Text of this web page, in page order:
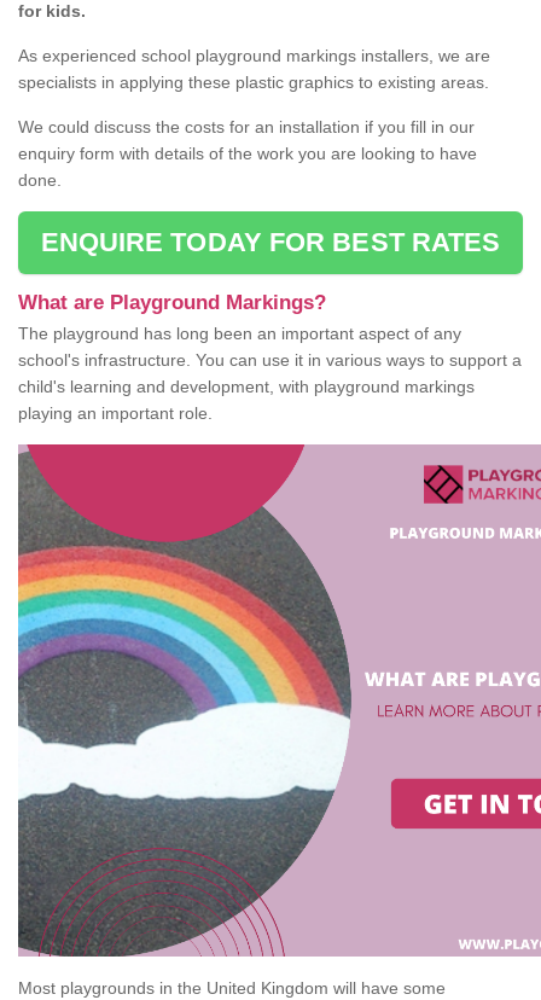
for kids.
As experienced school playground markings installers, we are
specialists in applying these plastic graphics to existing areas.
We could discuss the costs for an installation if you fill in our
enquiry form with details of the work you are looking to have
done.
ENQUIRE TODAY FOR BEST RATES
What are Playground Markings?
The playground has long been an important aspect of any
school's infrastructure. You can use it in various ways to support a
child's learning and development, with playground markings
playing an important role.
Most playgrounds in the United Kingdom will have some